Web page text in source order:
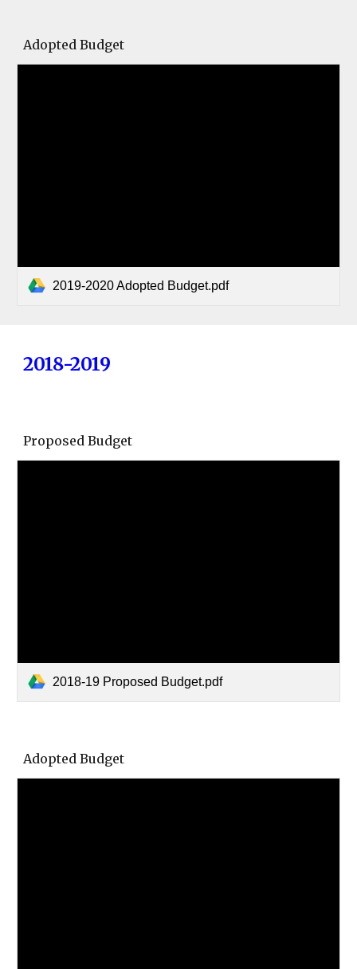
Adopted Budget
2019-2020 Adopted Budget.pdf
2018-2019
Proposed Budget
2018-19 Proposed Budget.pdf
Adopted Budget